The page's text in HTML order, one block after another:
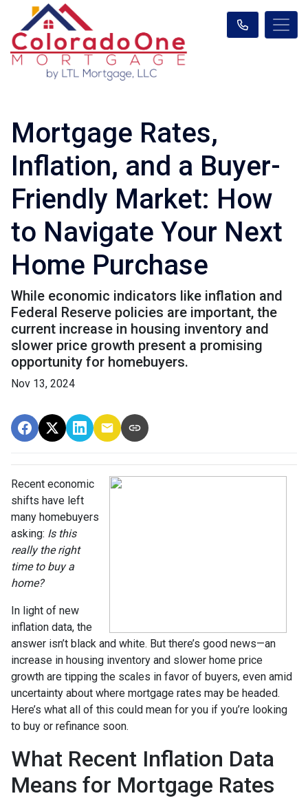
Mortgage Rates,
Inflation, and a Buyer-
Friendly Market: How
to Navigate Your Next
Home Purchase
While economic indicators like inflation and
Federal Reserve policies are important, the
current increase in housing inventory and
slower price growth present a promising
opportunity for homebuyers.
Nov 13, 2024
Recent economic
shifts have left
many homebuyers
asking: Is this
really the right
time to buy a
home?
In light of new
inflation data, the
answer isn’t black and white. But there’s good news—an
increase in housing inventory and slower home price
growth are tipping the scales in favor of buyers, even amid
uncertainty about where mortgage rates may be headed.
Here’s what all of this could mean for you if you’re looking
to buy or refinance soon.
What Recent Inflation Data
Means for Mortgage Rates